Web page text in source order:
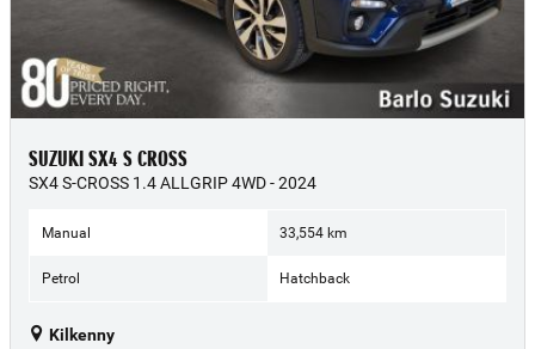
SUZUKI SX4 S CROSS
SX4 S-CROSS 1.4 ALLGRIP 4WD - 2024
Manual 33,554 km
Petrol Hatchback
Kilkenny